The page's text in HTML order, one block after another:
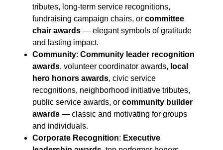
tributes, long-term service recognitions,
fundraising campaign chairs, orcommittee
chair awards — elegant symbols of gratitude
and lasting impact.
Community:Community leader recognition
awards, volunteer coordinator awards, local
hero honors awards, civic service
recognitions, neighborhood initiative tributes,
public service awards, orcommunity builder
awards — classic and motivating for groups
and individuals.
Corporate Recognition: Executive